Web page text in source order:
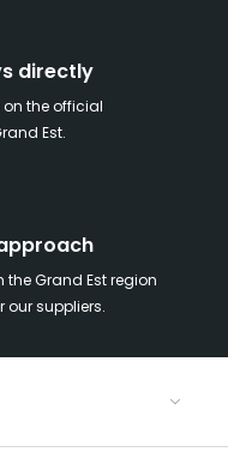
directly
the official
Est.
Grand Est region
suppliers.